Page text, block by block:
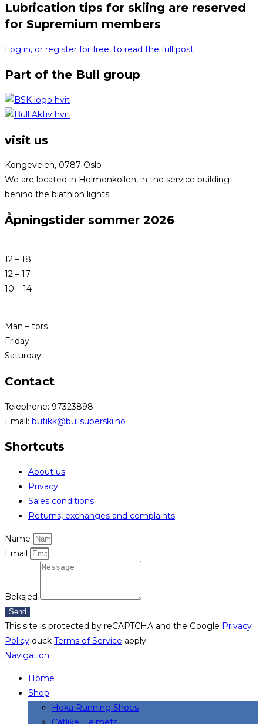
Lubrication tips for skiing are reserved
for Supremium members
Log in, or register for free, to read the full post
Part of the Bull group
visit us
Kongeveien, 0787 Oslo
We are located in Holmenkollen, in the service building
behind the biathlon lights
Åpningstider sommer 2026
12 – 18
12 – 17
10 – 14
Man – tors
Friday
Saturday
Contact
Telephone: 97323898
Email: butikk@bullsuperski.no
Shortcuts
About us
Privacy
Sales conditions
Returns, exchanges and complaints
Name
Email
Beksjed
Send
This site is protected by reCAPTCHA and the Google Privacy
Policy duck Terms of Service apply.
Navigation
Home
Shop
Hoka Running Shoes